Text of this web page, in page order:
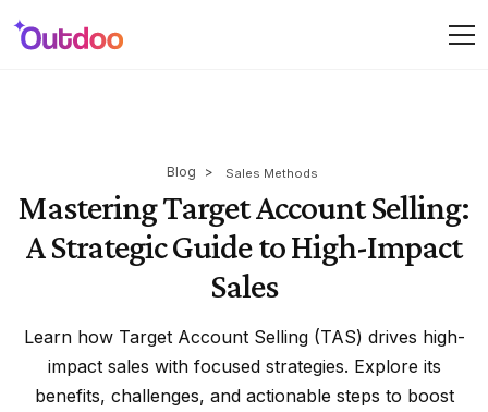
Blog > Sales Methods
Mastering Target Account Selling:
A Strategic Guide to High-Impact
Sales
Learn how Target Account Selling (TAS) drives high-
impact sales with focused strategies. Explore its
benefits, challenges, and actionable steps to boost